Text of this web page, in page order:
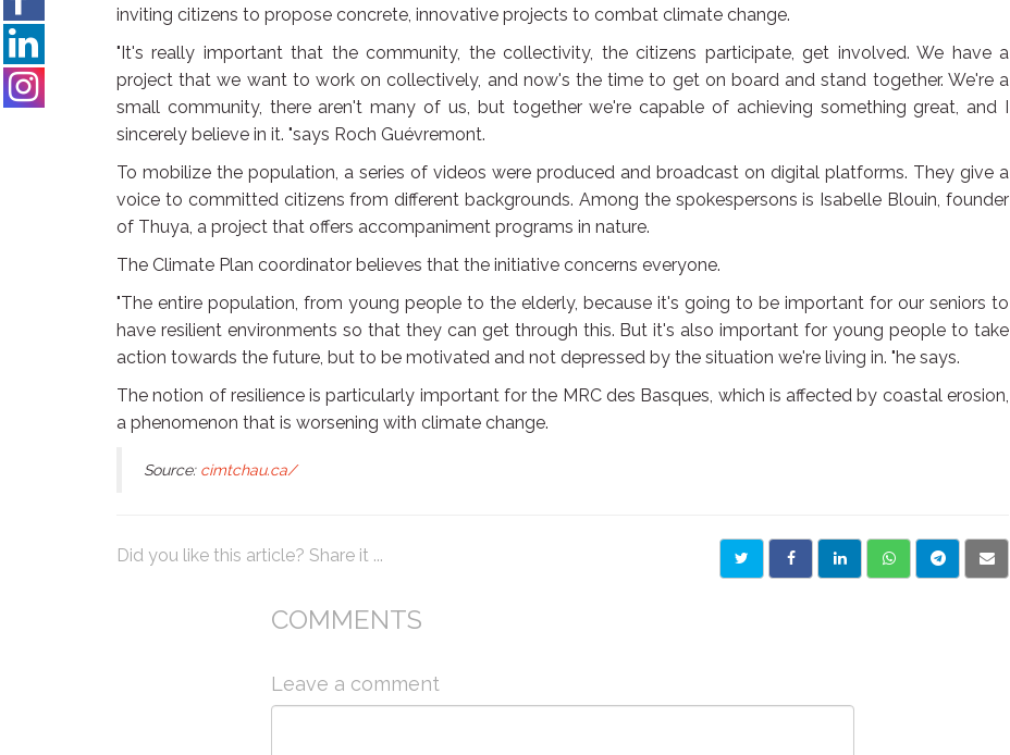
inviting citizens to propose concrete, innovative projects to combat climate change.
"It's really important that the community, the collectivity, the citizens participate, get involved. We have a
project that we want to work on collectively, and now's the time to get on board and stand together. We're a
small community, there aren't many of us, but together we're capable of achieving something great, and I
sincerely believe in it. "says Roch Guévremont.
To mobilize the population, a series of videos were produced and broadcast on digital platforms. They give a
voice to committed citizens from different backgrounds. Among the spokespersons is Isabelle Blouin, founder
of Thuya, a project that offers accompaniment programs in nature.
The Climate Plan coordinator believes that the initiative concerns everyone.
"The entire population, from young people to the elderly, because it's going to be important for our seniors to
have resilient environments so that they can get through this. But it's also important for young people to take
action towards the future, but to be motivated and not depressed by the situation we're living in. "he says.
The notion of resilience is particularly important for the MRC des Basques, which is affected by coastal erosion,
a phenomenon that is worsening with climate change.
Source: cimtchau.ca/
Did you like this article? Share it ...
COMMENTS
Leave a comment